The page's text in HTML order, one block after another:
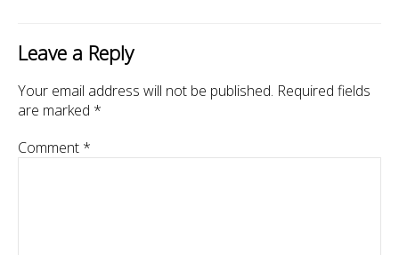
Leave a Reply
Your email address will not be published. Required fields
are marked *
Comment *